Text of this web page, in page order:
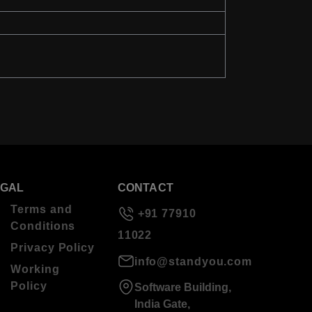
Terms and
Conditions
Privacy Policy
Working
Policy
CONTACT
+91 77910
11022
info@standyou.com
Software Building,
India Gate,